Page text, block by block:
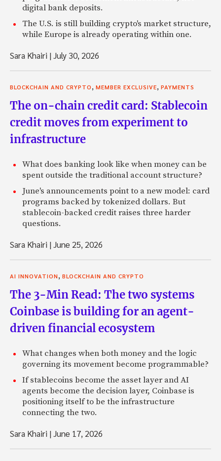
digital bank deposits.
The U.S. is still building crypto's market structure,
while Europe is already operating within one.
Sara Khairi |July 30, 2026
BLOCKCHAIN AND CRYPTO MEMBER EXCLUSIVE PAYMENTS
The on-chain credit card: Stablecoin
credit moves from experiment to
infrastructure
What does banking look like when money can be
spent outside the traditional account structure?
June's announcements point to a new model: card
programs backed by tokenized dollars. But
stablecoin-backed credit raises three harder
questions.
Sara Khairi |June 25, 2026
AI INNOVATION BLOCKCHAIN AND CRYPTO
The 3-Min Read: The two systems
Coinbase is building for an agent-
driven financial ecosystem
What changes when both money and the logic
governing its movement become programmable?
If stablecoins become the asset layer and AI
agents become the decision layer, Coinbase is
positioning itself to be the infrastructure
connecting the two.
Sara Khairi |June 17, 2026